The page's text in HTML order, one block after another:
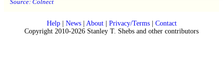
Source: Colnect
Help| News| About| Privacy/Terms| Contact
Copyright 2010-2026 Stanley T. Shebs and other contributors